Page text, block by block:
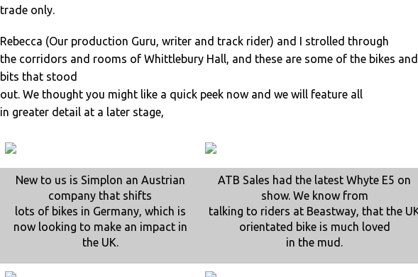
trade only.
Rebecca (Our production Guru, writer and track rider) and I strolled through
the corridors and rooms of Whittlebury Hall, and these are some of the bikes and
bits that stood
out. We thought you might like a quick peek now and we will feature all
in greater detail at a later stage,
New to us is Simplon an Austrian
company that shifts
lots of bikes in Germany, which is
now looking to make an impact in
the UK.
ATB Sales had the latest Whyte E5 on
show. We know from
talking to riders at Beastway, that the
orientated bike is much loved
in the mud.